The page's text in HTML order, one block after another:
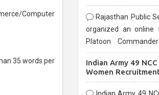
Computer
35 words per
Rajasthan Public
organized an online
Platoon
10/03/2021
Indian Army 49
Women
NCC Entry Online
Indian Army 49